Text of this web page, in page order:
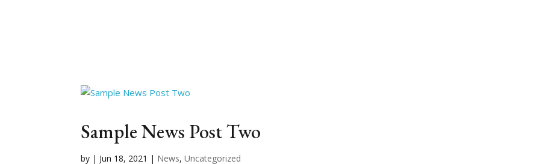
Sample News Post Two
by | Jun 18, 2021 | News,Uncategorized